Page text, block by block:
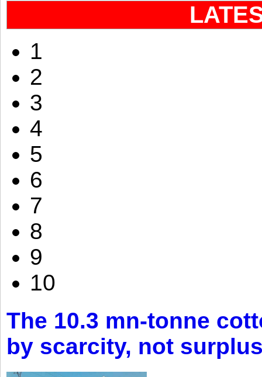
1
2
3
4
5
6
7
8
9
10
The 10.3 mn-tonne
by scarcity, not